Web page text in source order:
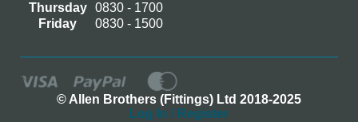
Thursday
0830 - 1700
Friday
0830 - 1500
© Allen Brothers (Fittings) Ltd 2018-2025
Log In / Register